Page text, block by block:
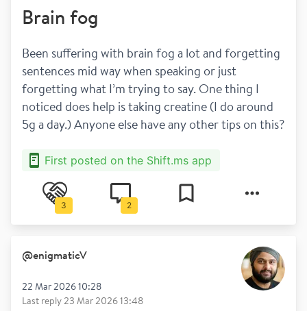
Brain fog
Been suffering with brain fog a lot and forgetting
sentences mid way when speaking or just
forgetting what I’m trying to say. One thing I
noticed does help is taking creatine (I do around
5g a day.) Anyone else have any other tips on this?
First posted on the Shift.ms app
3 2
@enigmaticV
22 Mar 2026 10:28
Last reply23 Mar 2026 13:48